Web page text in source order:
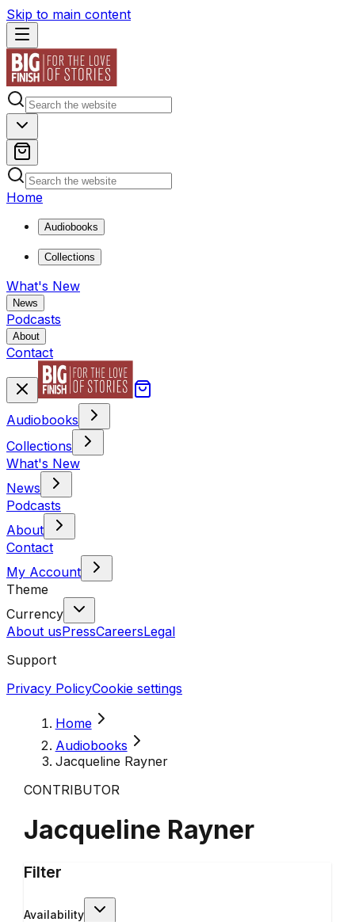
Skip to main content
Home
Audiobooks
Collections
What's New
News
Podcasts
About
Contact
Audiobooks
Collections
What's New
News
Podcasts
About
Contact
My Account
Theme
Currency
About usPressCareersLegal
Support
Privacy PolicyCookie settings
Home
Audiobooks
Jacqueline Rayner
CONTRIBUTOR
Jacqueline Rayner
Filter
Availability